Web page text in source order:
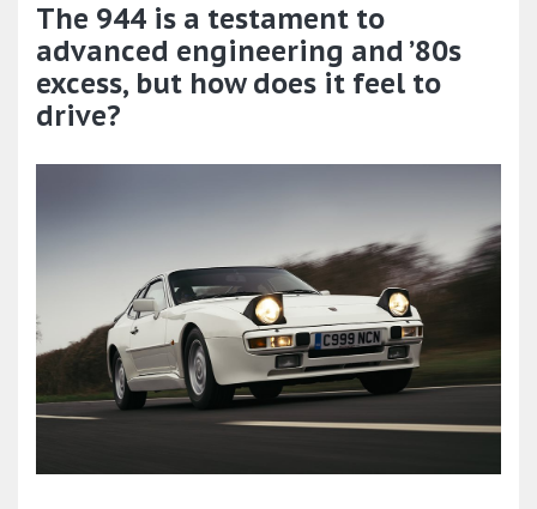
The 944 is a testament to
advanced engineering and ’80s
excess, but how does it feel to
drive?